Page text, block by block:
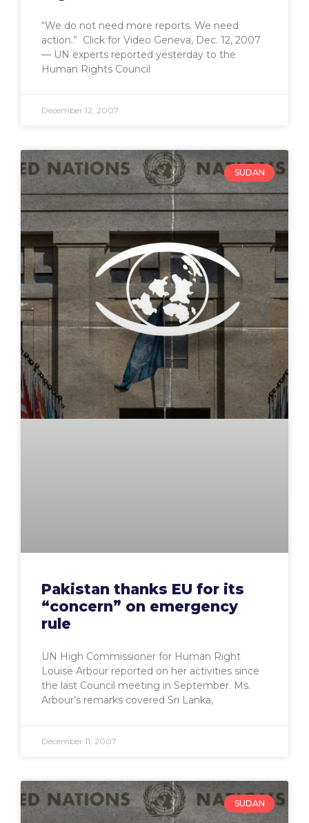
“We do not need more reports. We need
action.” Click for Video Geneva, Dec. 12, 2007
— UN experts reported yesterday to the
Human Rights Council
December 12, 2007
SUDAN
Pakistan thanks EU for its
“concern” on emergency
rule
UN High Commissioner for Human Right
Louise Arbour reported on her activities since
the last Council meeting in September. Ms.
Arbour’s remarks covered Sri Lanka,
December 11, 2007
SUDAN